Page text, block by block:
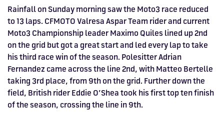
Rainfall on Sunday morning saw the Moto3 race reduced
to 13 laps. CFMOTO Valresa Aspar Team rider and current
Moto3 Championship leader Maximo Quiles lined up 2nd
on the grid but got a great start and led every lap to take
his third race win of the season. Polesitter Adrian
Fernandez came across the line 2nd, with Matteo Bertelle
taking 3rd place, from 9th on the grid. Further down the
field, British rider Eddie O’Shea took his first top ten finish
of the season, crossing the line in 9th.